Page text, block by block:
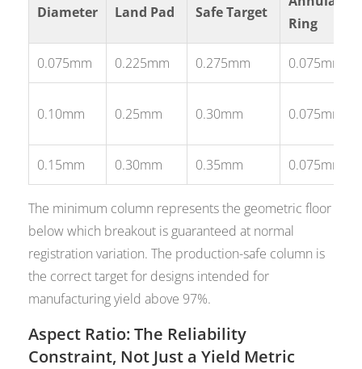
Diameter Land Pad Safe Target
Ring
0.075mm 0.225mm 0.275mm 0.075mm
0.10mm 0.25mm 0.30mm 0.075mm
0.15mm 0.30mm 0.35mm 0.075mm
The minimum column represents the geometric floor
below which breakout is guaranteed at normal
registration variation. The production-safe column is
the correct target for designs intended for
manufacturing yield above 97%.
Aspect Ratio: The Reliability
Constraint, Not Just a Yield Metric